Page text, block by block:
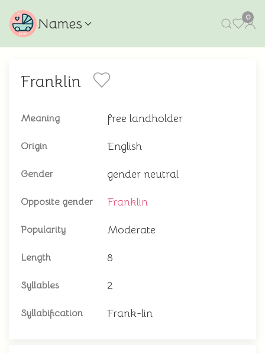
Names 0
Franklin
Meaning free landholder
Origin English
Gender gender neutral
Opposite gender Franklin
Popularity Moderate
Length 8
Syllables 2
Syllabification Frank-lin